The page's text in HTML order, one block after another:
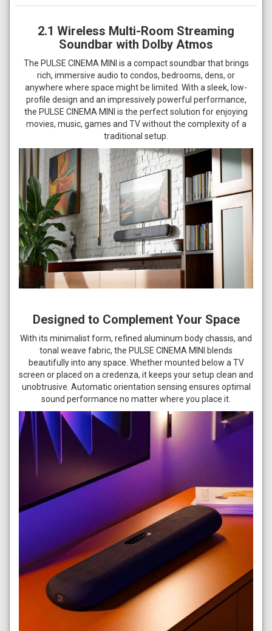
2.1 Wireless Multi-Room Streaming
Soundbar with Dolby Atmos
The PULSE CINEMA MINI is a compact soundbar that brings
rich, immersive audio to condos, bedrooms, dens, or
anywhere where space might be limited. With a sleek, low-
profile design and an impressively powerful performance,
the PULSE CINEMA MINI is the perfect solution for enjoying
movies, music, games and TV without the complexity of a
traditional setup.
Designed to Complement Your Space
With its minimalist form, refined aluminum body chassis, and
tonal weave fabric, the PULSE CINEMA MINI blends
beautifully into any space. Whether mounted below a TV
screen or placed on a credenza, it keeps your setup clean and
unobtrusive. Automatic orientation sensing ensures optimal
sound performance no matter where you place it.